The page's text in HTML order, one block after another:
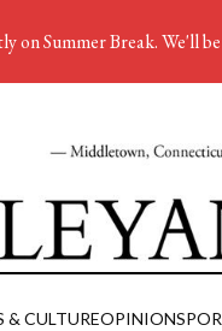
& CULTUREOPINION
on Summer Break. We'll